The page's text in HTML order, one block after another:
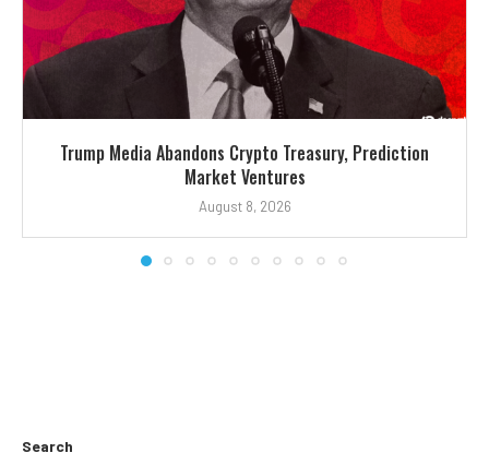
Trump Media Abandons Crypto Treasury, Prediction
Market Ventures
August 8, 2026
Search